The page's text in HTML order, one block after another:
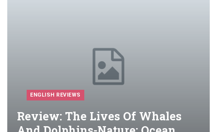
ENGLISH REVIEWS
Review: The Lives Of Whales